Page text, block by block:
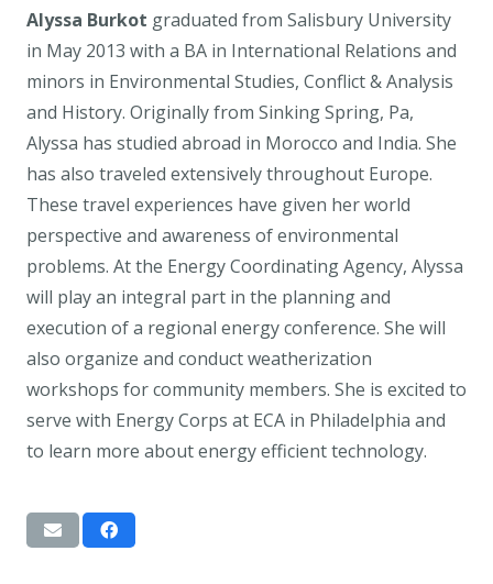
Alyssa Burkot graduated from Salisbury University
in May 2013 with a BA in International Relations and
minors in Environmental Studies, Conflict & Analysis
and History. Originally from Sinking Spring, Pa,
Alyssa has studied abroad in Morocco and India. She
has also traveled extensively throughout Europe.
These travel experiences have given her world
perspective and awareness of environmental
problems. At the Energy Coordinating Agency, Alyssa
will play an integral part in the planning and
execution of a regional energy conference. She will
also organize and conduct weatherization
workshops for community members. She is excited to
serve with Energy Corps at ECA in Philadelphia and
to learn more about energy efficient technology.